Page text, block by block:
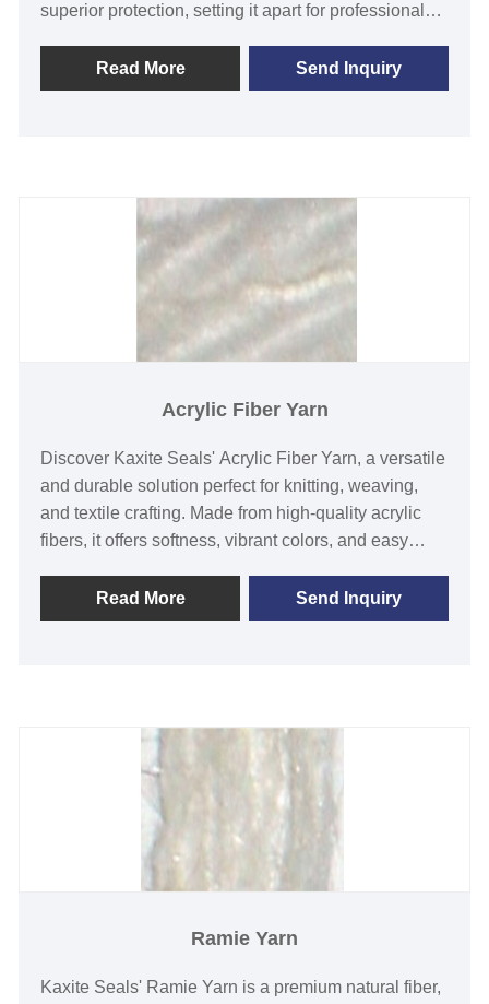
superior protection, setting it apart for professionals
and reliability with every use, trusted by experts
worldwide.
Read More Send Inquiry
Acrylic Fiber Yarn
Discover Kaxite Seals' Acrylic Fiber Yarn, a versatile
and durable solution perfect for knitting, weaving,
and textile crafting. Made from high-quality acrylic
fibers, it offers softness, vibrant colors, and easy
fashion creators. Experience the joy of seamless
crafting, solve your yarn needs, and stand out with
Read More Send Inquiry
Ramie Yarn
Kaxite Seals' Ramie Yarn is a premium natural fiber,